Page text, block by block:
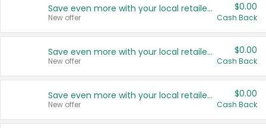
Save even more with your local retailers
New offer
$0.00
Cash Back
Save even more with your local retailers
New offer
$0.00
Cash Back
Save even more with your local retailers
New offer
$0.00
Cash Back